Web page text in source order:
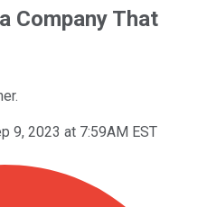
Company That
9, 2023 at 7:59AM EST